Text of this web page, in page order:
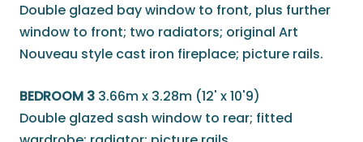
Double glazed bay window to front, plus further
window to front; two radiators; original Art
Nouveau style cast iron fireplace; picture rails.
BEDROOM 3 3.66m x 3.28m (12' x 10'9)
Double glazed sash window to rear; fitted